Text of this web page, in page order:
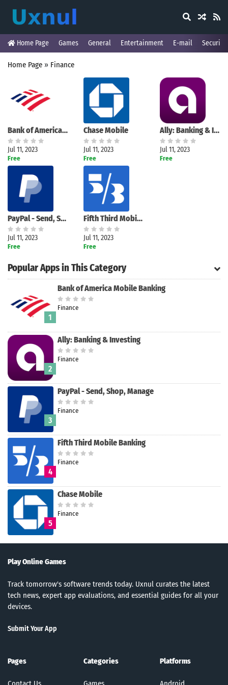
Home Page Games General Entertainment E-mail Security
Home Page » Finance
Bank of America Mobile Banking
Jul 11, 2023
Free
Chase Mobile
Jul 11, 2023
Free
Ally: Banking & Investing
Jul 11, 2023
Free
PayPal - Send, Shop, Manage
Jul 11, 2023
Free
Fifth Third Mobile Banking
Jul 11, 2023
Free
Popular Apps in This Category
1
Bank of America Mobile Banking
Finance
2
Ally: Banking & Investing
Finance
3
PayPal - Send, Shop, Manage
Finance
4
Fifth Third Mobile Banking
Finance
5
Chase Mobile
Finance
Play Online Games
Track tomorrow's software trends today. Uxnul curates the latest
tech news, expert app evaluations, and essential guides for all your
devices.
Submit Your App
Pages Categories Platforms